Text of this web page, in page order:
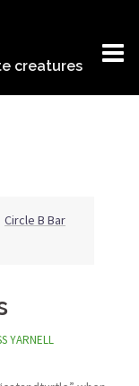
creatures
Circle B Bar
YARNELL